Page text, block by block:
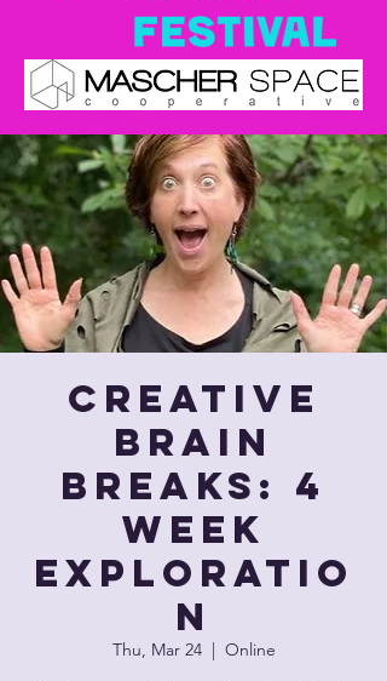
Creative
Brain
Breaks: 4
Week
Exploratio
n
Thu, Mar 24
  |
Online